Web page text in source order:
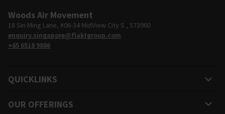
Woods Air Movement
18 Sin Ming Lane, #06-34 MidView City S , 573960
enquiry.singapore@flaktgroup.com
+65 6518 9886
QUICKLINKS
OUR OFFERINGS